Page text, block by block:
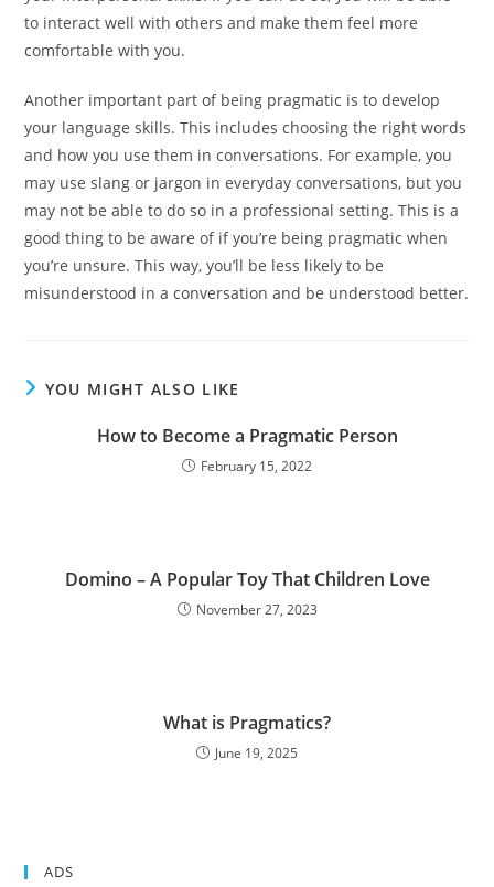
to interact well with others and make them feel more
comfortable with you.
Another important part of being pragmatic is to develop
your language skills. This includes choosing the right words
and how you use them in conversations. For example, you
may use slang or jargon in everyday conversations, but you
may not be able to do so in a professional setting. This is a
good thing to be aware of if you’re being pragmatic when
you’re unsure. This way, you’ll be less likely to be
misunderstood in a conversation and be understood better.
YOU MIGHT ALSO LIKE
How to Become a Pragmatic Person
February 15, 2022
Domino – A Popular Toy That Children Love
November 27, 2023
What is Pragmatics?
June 19, 2025
ADS